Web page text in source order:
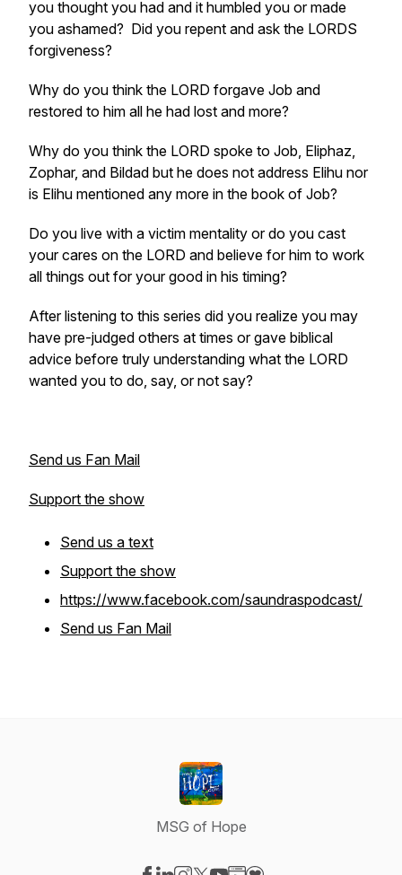
you thought you had and it humbled you or made
you ashamed? Did you repent and ask the LORDS
forgiveness?
Why do you think the LORD forgave Job and
restored to him all he had lost and more?
Why do you think the LORD spoke to Job, Eliphaz,
Zophar, and Bildad but he does not address Elihu nor
is Elihu mentioned any more in the book of Job?
Do you live with a victim mentality or do you cast
your cares on the LORD and believe for him to work
all things out for your good in his timing?
After listening to this series did you realize you may
have pre-judged others at times or gave biblical
advice before truly understanding what the LORD
wanted you to do, say, or not say?
Send us Fan Mail
Support the show
Send us a text
Support the show
https://www.facebook.com/saundraspodcast/
Send us Fan Mail
MSG of Hope